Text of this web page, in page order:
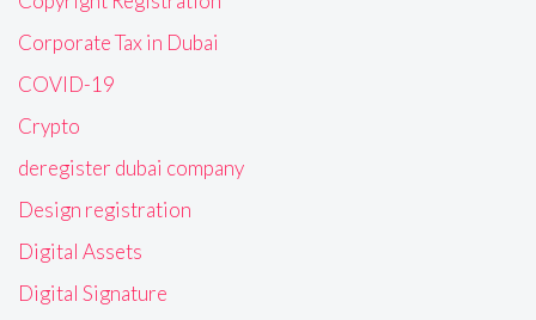
Corporate Tax in Dubai
COVID-19
Crypto
deregister dubai company
Design registration
Digital Assets
Digital Signature